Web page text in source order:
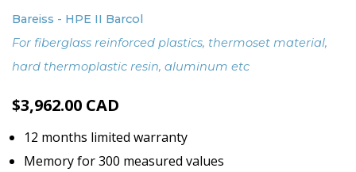
Bareiss - HPE II Barcol
For fiberglass reinforced plastics, thermoset material,
hard thermoplastic resin, aluminum etc
$3,962.00 CAD
12 months limited warranty
Memory for 300 measured values